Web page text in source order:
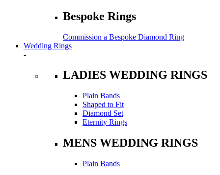
Bespoke Rings
Commission a Bespoke Diamond Ring
Wedding Rings
-
LADIES WEDDING RINGS
Plain Bands
Shaped to Fit
Diamond Set
Eternity Rings
MENS WEDDING RINGS
Plain Bands